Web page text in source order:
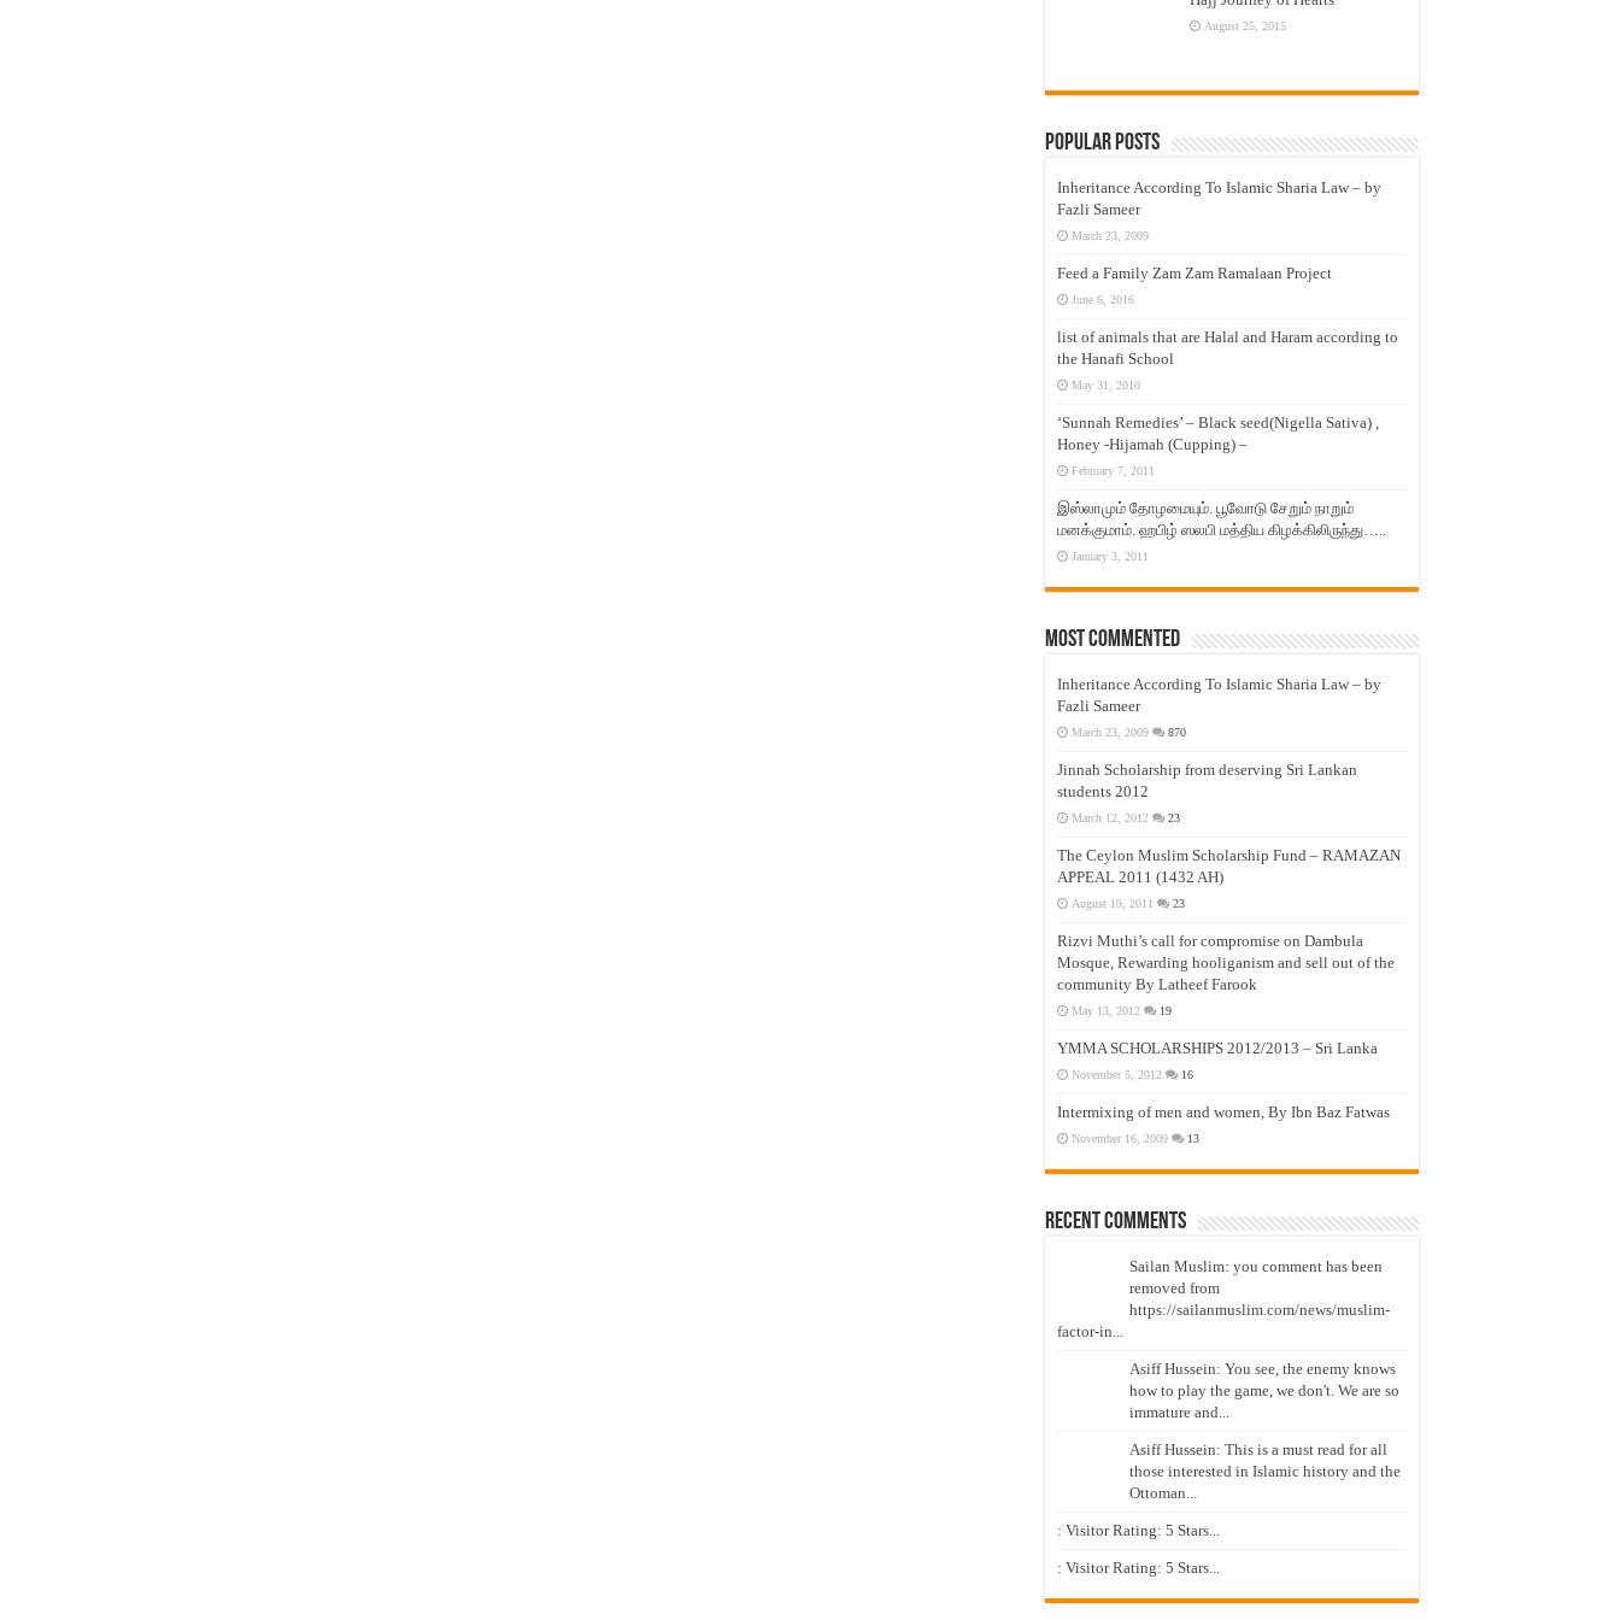
August 25, 2015
Popular Posts
Inheritance According To Islamic Sharia Law – by
Fazli Sameer
March 23, 2009
Feed a Family Zam Zam Ramalaan Project
June 6, 2016
list of animals that are Halal and Haram according to
the Hanafi School
May 31, 2010
‘Sunnah Remedies’ – Black seed(Nigella Sativa) ,
Honey -Hijamah (Cupping) –
February 7, 2011
இஸ்லாமும் தோழமையும். பூவோடு சேறும் நாறும்
மனக்குமாம். ஹபிழ் ஸலபி மத்திய கிழக்கிலிருந்து…..
January 3, 2011
Most Commented
Inheritance According To Islamic Sharia Law – by
Fazli Sameer
March 23, 2009 870
Jinnah Scholarship from deserving Sri Lankan
students 2012
March 12, 2012 23
The Ceylon Muslim Scholarship Fund – RAMAZAN
APPEAL 2011 (1432 AH)
August 19, 2011 23
Rizvi Muthi’s call for compromise on Dambula
Mosque, Rewarding hooliganism and sell out of the
community By Latheef Farook
May 13, 2012 19
YMMA SCHOLARSHIPS 2012/2013 – Sri Lanka
November 5, 2012 16
Intermixing of men and women, By Ibn Baz Fatwas
November 16, 2009 13
Recent Comments
Sailan Muslim: you comment has been
removed from
https://sailanmuslim.com/news/muslim-
factor-in...
Asiff Hussein: You see, the enemy knows
how to play the game, we don't. We are so
immature and...
Asiff Hussein: This is a must read for all
those interested in Islamic history and the
Ottoman...
: Visitor Rating: 5 Stars...
: Visitor Rating: 5 Stars...